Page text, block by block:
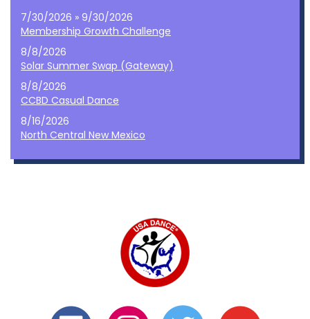
7/30/2026 » 9/30/2026
Membership Growth Challenge
8/8/2026
Solar Summer Swap (Gateway)
8/8/2026
CCBD Casual Dance
8/16/2026
North Central New Mexico